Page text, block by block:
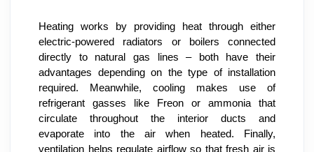
Heating works by providing heat through either
electric-powered radiators or boilers connected
directly to natural gas lines – both have their
advantages depending on the type of installation
required. Meanwhile, cooling makes use of
refrigerant gasses like Freon or ammonia that
circulate throughout the interior ducts and
evaporate into the air when heated. Finally,
ventilation helps regulate airflow so that fresh air is